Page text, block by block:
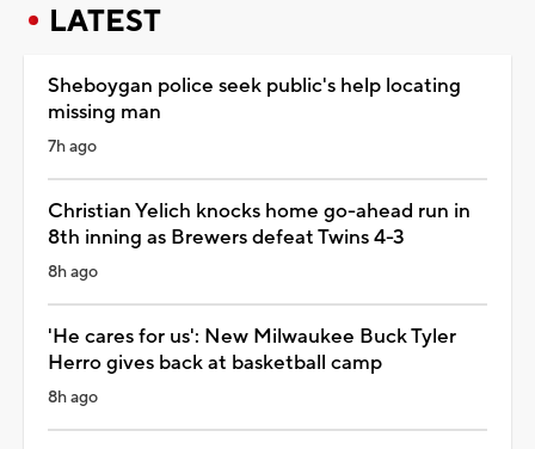
LATEST
Sheboygan police seek public's help locating
missing man
7h ago
Christian Yelich knocks home go-ahead run in
8th inning as Brewers defeat Twins 4-3
8h ago
'He cares for us': New Milwaukee Buck Tyler
Herro gives back at basketball camp
8h ago